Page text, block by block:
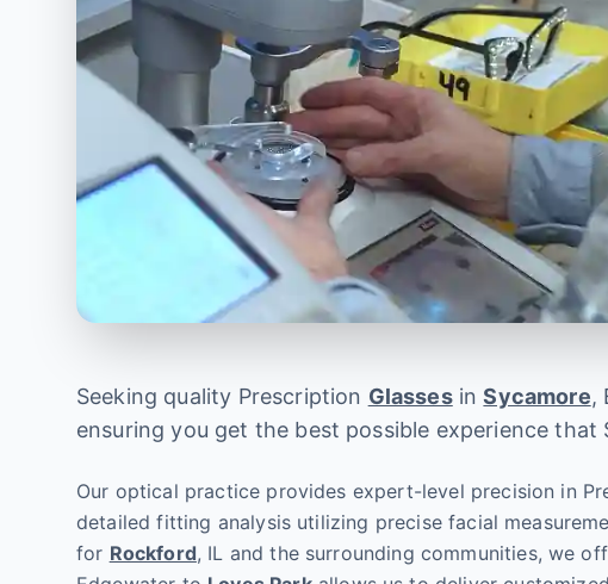
Seeking quality Prescription GlassesinSycamore,
ensuring you get the best possible experience that
Our optical practice provides expert-level precision in
detailed fitting analysis utilizing precise facial
for Rockford, IL and the surrounding communities, we